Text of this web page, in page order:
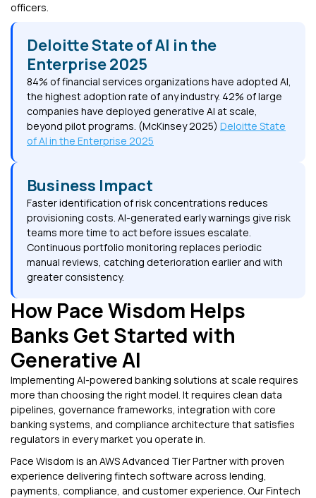
officers.
Deloitte State of AI in the
Enterprise 2025
84% of financial services organizations have adopted AI,
the highest adoption rate of any industry. 42% of large
companies have deployed generative AI at scale,
beyond pilot programs. (McKinsey 2025) Deloitte State
of AI in the Enterprise 2025
Business Impact
Faster identification of risk concentrations reduces
provisioning costs. AI-generated early warnings give risk
teams more time to act before issues escalate.
Continuous portfolio monitoring replaces periodic
manual reviews, catching deterioration earlier and with
greater consistency.
How Pace Wisdom Helps
Banks Get Started with
Generative AI
Implementing AI-powered banking solutions at scale requires
more than choosing the right model. It requires clean data
pipelines, governance frameworks, integration with core
banking systems, and compliance architecture that satisfies
regulators in every market you operate in.
Pace Wisdom is an AWS Advanced Tier Partner with proven
experience delivering fintech software across lending,
payments, compliance, and customer experience. Our Fintech